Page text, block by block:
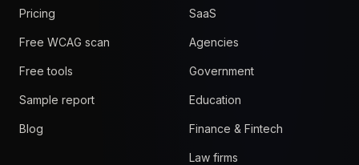
Pricing
Free WCAG scan
Free tools
Sample report
Blog
SaaS
Agencies
Government
Education
Finance & Fintech
Law firms